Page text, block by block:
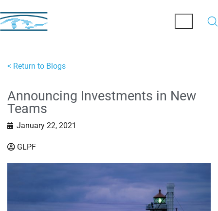
< Return to Blogs
Announcing Investments in New
Teams
January 22, 2021
GLPF